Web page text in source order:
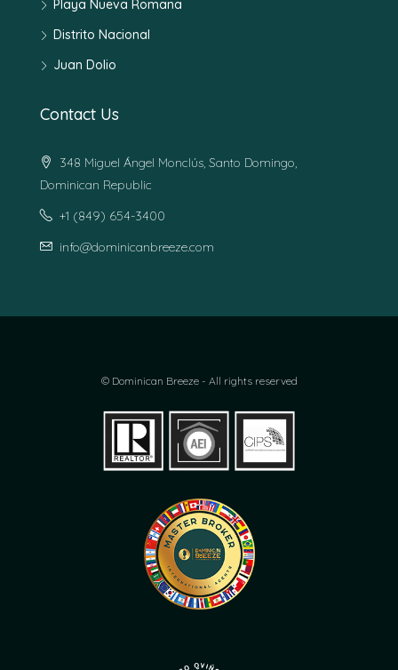
Playa Nueva Romana
Distrito Nacional
Juan Dolio
Contact Us
348 Miguel Ángel Monclús, Santo Domingo,
Dominican Republic
+1 (849) 654-3400
info@dominicanbreeze.com
© Dominican Breeze - All rights reserved